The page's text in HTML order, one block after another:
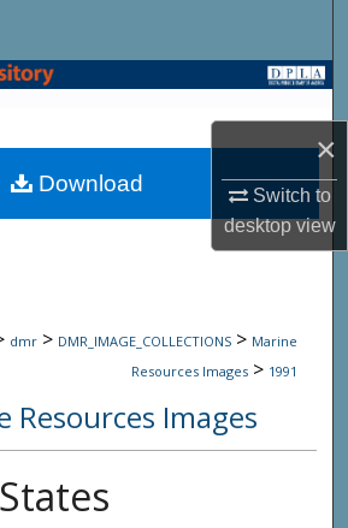
×
Switch to
desktopview
State Agencies
My Account
dmr > DMR_IMAGE_COLLECTIONS > Marine
Resources Images > 1991
Resources Images
Download